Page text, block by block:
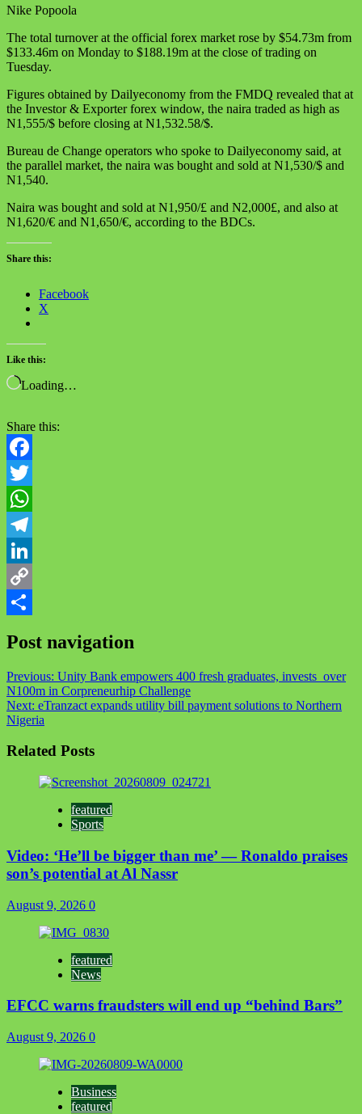
Nike Popoola
The total turnover at the official forex market rose by $54.73m from
$133.46m on Monday to $188.19m at the close of trading on
Tuesday.
Figures obtained by Dailyeconomy from the FMDQ revealed that at
the Investor & Exporter forex window, the naira traded as high as
N1,555/$ before closing at N1,532.58/$.
Bureau de Change operators who spoke to Dailyeconomy said, at
the parallel market, the naira was bought and sold at N1,530/$ and
N1,540.
Naira was bought and sold at N1,950/£ and N2,000£, and also at
N1,620/€ and N1,650/€, according to the BDCs.
Share this:
Facebook
X
Like this:
Loading…
Share this:
Facebook
Twitter
WhatsApp
Telegram
LinkedIn
Copy
Post navigation
Previous: Unity Bank empowers 400 fresh graduates, invests over
N100m in Corpreneurhip Challenge
Next: eTranzact expands utility bill payment solutions to Northern
Nigeria
Related Posts
featured
Sports
Video: ‘He’ll be bigger than me’ — Ronaldo praises
son’s potential at Al Nassr
August 9, 2026 0
featured
News
EFCC warns fraudsters will end up “behind Bars”
August 9, 2026 0
Business
featured